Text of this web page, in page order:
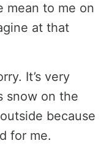
mean to me on
at that
It’s very
snow on the
because
for me.